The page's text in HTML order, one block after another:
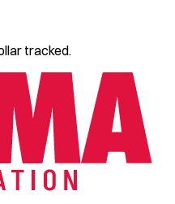
tracked.